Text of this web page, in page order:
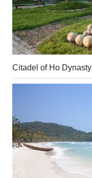
Citadel of Ho Dynasty